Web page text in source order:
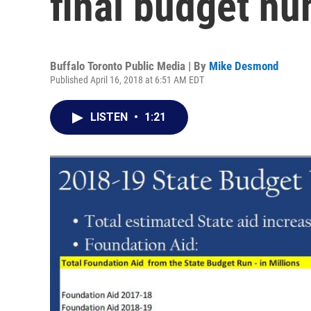
Buffalo Toronto Public Media | By Mike Desmond
Published April 16, 2018 at 6:51 AM EDT
LISTEN • 1:21